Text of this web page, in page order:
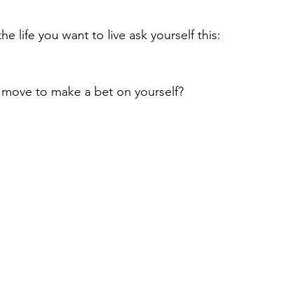
life you want to live ask yourself this:
to make a bet on yourself?